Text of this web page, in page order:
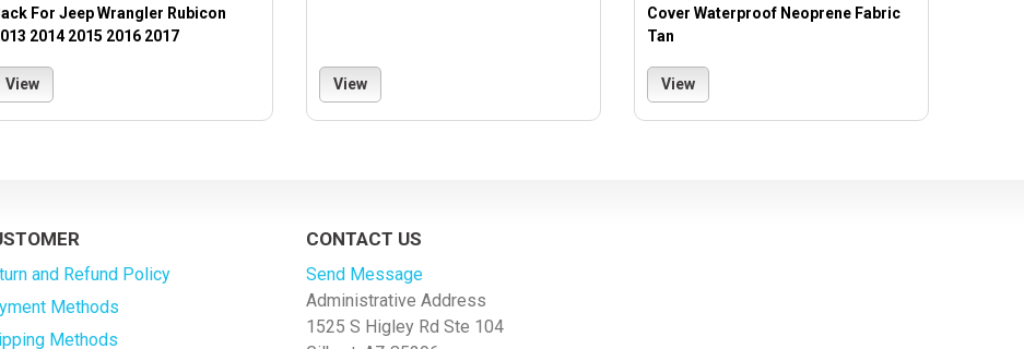
For Jeep Wrangler Rubicon
2014 2015 2016 2017
View View
Cover Waterproof Neoprene Fabric
Tan
View
and Refund Policy
Methods
Methods
CONTACT US
Send Message
Administrative Address
1525 S Higley Rd Ste 104